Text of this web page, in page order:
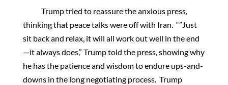
Trump tried to reassure the anxious press,
thinking that peace talks were off with Iran. “”Just
sit back and relax, it will all work out well in the end
—it always does,” Trump told the press, showing why
he has the patience and wisdom to endure ups-and-
downs in the long negotiating process. Trump